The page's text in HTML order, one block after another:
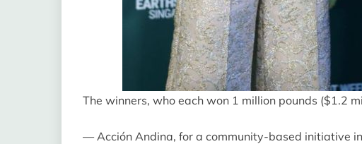
The winners, who each won 1 million pounds ($1.2
— Acción Andina, for a community-based initiative